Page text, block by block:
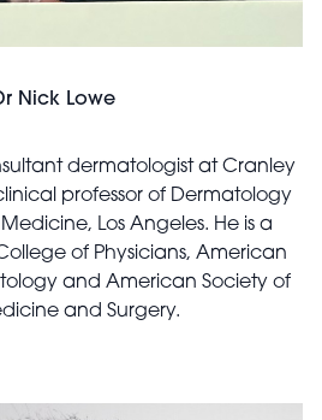
Nick Lowe
dermatologist at Cranley
professor of Dermatology
Los Angeles. He is a
of Physicians, American
and American Society of
and Surgery.